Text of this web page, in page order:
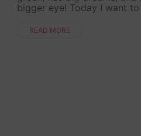
bigger eye! Today I want to
pattern with you. And It is a
READ MORE